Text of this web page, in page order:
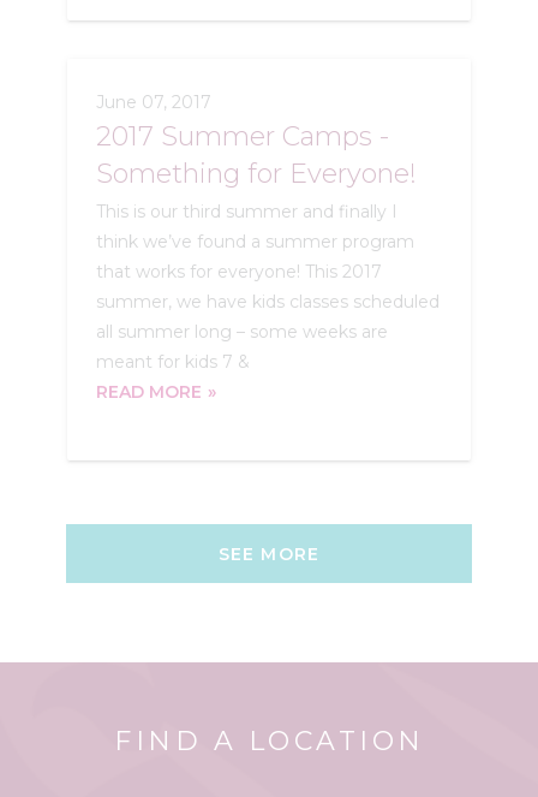
June 07, 2017
2017 Summer Camps -
Something for Everyone!
This is our third summer and finally I
think we’ve found a summer program
that works for everyone! This 2017
summer, we have kids classes scheduled
all summer long – some weeks are
meant for kids 7 &
READ MORE
SEE MORE
FIND A LOCATION